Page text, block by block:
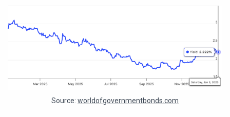
Source: worldofgovernmentbonds.com